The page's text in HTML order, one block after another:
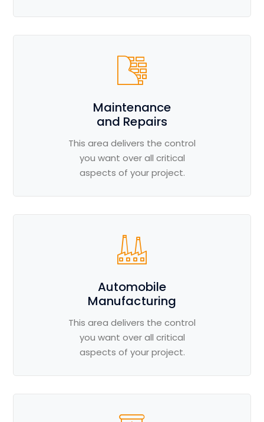
Maintenance
and Repairs
This area delivers the control
you want over all critical
aspects of your project.
Automobile
Manufacturing
This area delivers the control
you want over all critical
aspects of your project.